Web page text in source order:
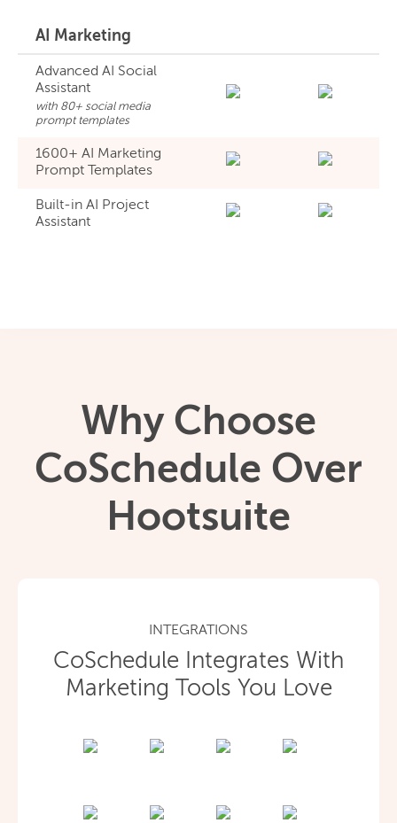
AI Marketing
Advanced AI Social
Assistant
with 80+ social media
prompt templates
1600+ AI Marketing
Prompt Templates
Built-in AI Project
Assistant
Why Choose
CoSchedule Over
Hootsuite
INTEGRATIONS
CoSchedule Integrates With
Marketing Tools You Love